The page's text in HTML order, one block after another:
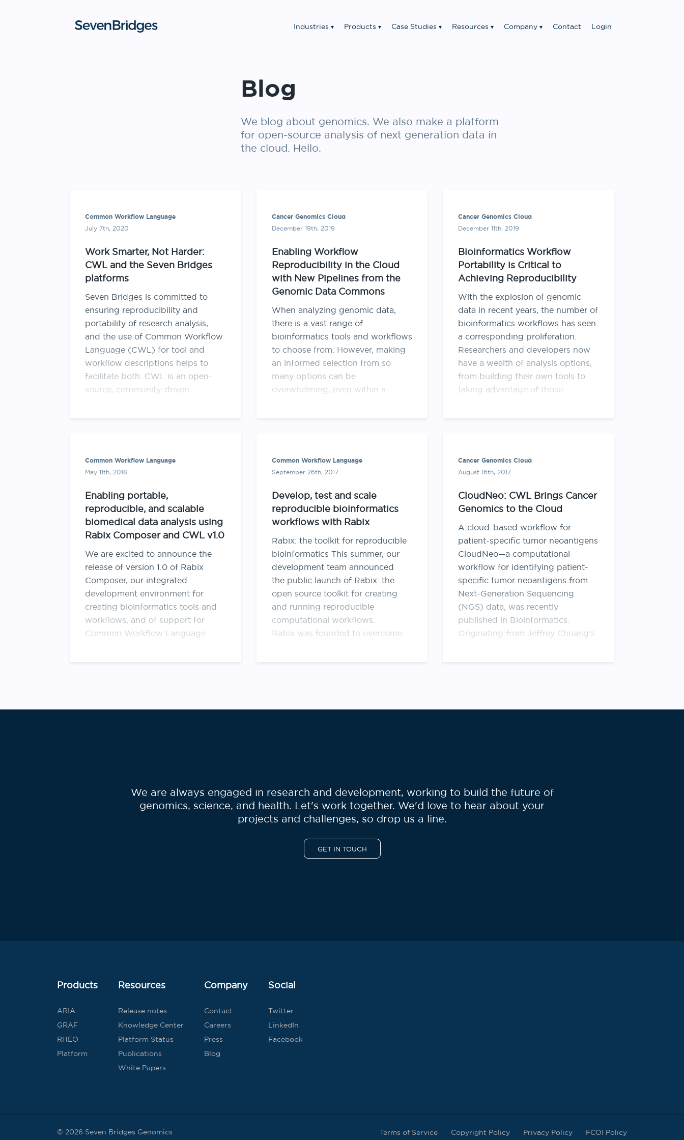
Industries Products Case Studies Resources Company Contact Login
Blog
We blog about genomics. We also make a platform
for open-source analysis of next generation data in
the cloud. Hello.
Common Workflow Language
July 7th, 2020
Work Smarter, Not Harder:
CWL and the Seven Bridges
platforms
Seven Bridges is committed to
ensuring reproducibility and
portability of research analysis,
and the use of Common Workflow
Language (CWL) for tool and
workflow descriptions helps to
facilitate both. CWL is an open-
source, community-driven
Cancer Genomics Cloud
December 19th, 2019
Enabling Workflow
Reproducibility in the Cloud
with New Pipelines from the
Genomic Data Commons
When analyzing genomic data,
there is a vast range of
bioinformatics tools and workflows
to choose from. However, making
an informed selection from so
many options can be
overwhelming, even within a
Cancer Genomics Cloud
December 11th, 2019
Bioinformatics Workflow
Portability is Critical to
Achieving Reproducibility
With the explosion of genomic
data in recent years, the number of
bioinformatics workflows has seen
a corresponding proliferation.
Researchers and developers now
have a wealth of analysis options,
from building their own tools to
taking advantage of those
Common Workflow Language
May 11th, 2018
Enabling portable,
reproducible, and scalable
biomedical data analysis using
Rabix Composer and CWL v1.0
We are excited to announce the
release of version 1.0 of Rabix
Composer, our integrated
development environment for
creating bioinformatics tools and
workflows, and of support for
Common Workflow Language
Common Workflow Language
September 26th, 2017
Develop, test and scale
reproducible bioinformatics
workflows with Rabix
Rabix: the toolkit for reproducible
bioinformatics This summer, our
development team announced
the public launch of Rabix: the
open source toolkit for creating
and running reproducible
computational workflows.
Rabix was founded to overcome
language and Rabix gives
Cancer Genomics Cloud
August 16th, 2017
CloudNeo: CWL Brings Cancer
Genomics to the Cloud
A cloud-based workflow for
patient-specific tumor neoantigens
CloudNeo—a computational
workflow for identifying patient-
specific tumor neoantigens from
Next-Generation Sequencing
(NGS) data, was recently
published in Bioinformatics.
Originating from Jeffrey Chuang’s
workflow available on the Seven
We are always engaged in research and development, working to build the future of
genomics, science, and health. Let's work together. We'd love to hear about your
projects and challenges, so drop us a line.
GET IN TOUCH
Products
ARIA
GRAF
RHEO
Platform
Resources
Release notes
Knowledge Center
Platform Status
Publications
White Papers
Company
Contact
Careers
Press
Blog
Social
Twitter
LinkedIn
Facebook
© 2026 Seven Bridges Genomics Terms of Service Copyright Policy Privacy Policy FCOI Policy